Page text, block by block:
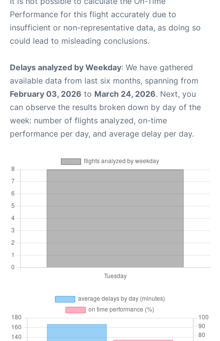
Performance for this flight accurately due to
insufficient or non-representative data, as doing so
could lead to misleading conclusions.
Delays analyzed by Weekday: We have gathered
available data from last six months, spanning from
February 03, 2026 to March 24, 2026. Next, you
can observe the results broken down by day of the
week: number of flights analyzed, on-time
performance per day, and average delay per day.